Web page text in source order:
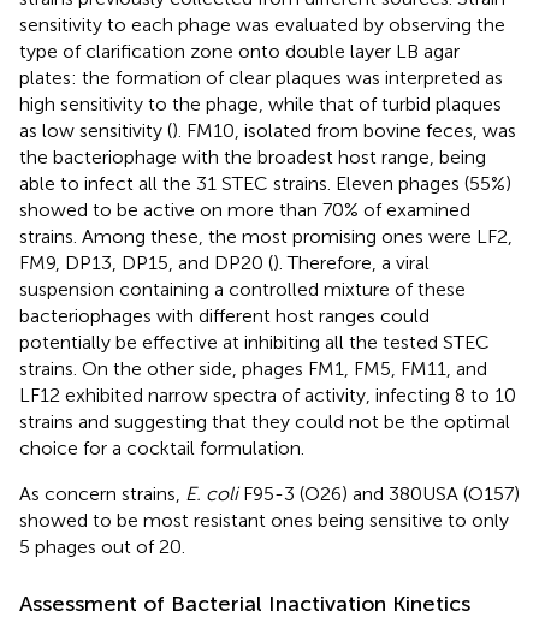
sensitivity to each phage was evaluated by observing the
type of clarification zone onto double layer LB agar
plates: the formation of clear plaques was interpreted as
high sensitivity to the phage, while that of turbid plaques
as low sensitivity (). FM10, isolated from bovine feces, was
the bacteriophage with the broadest host range, being
able to infect all the 31 STEC strains. Eleven phages (55%)
showed to be active on more than 70% of examined
strains. Among these, the most promising ones were LF2,
FM9, DP13, DP15, and DP20 (). Therefore, a viral
suspension containing a controlled mixture of these
bacteriophages with different host ranges could
potentially be effective at inhibiting all the tested STEC
strains. On the other side, phages FM1, FM5, FM11, and
LF12 exhibited narrow spectra of activity, infecting 8 to 10
strains and suggesting that they could not be the optimal
choice for a cocktail formulation.
As concern strains, E. coliF95-3 (O26) and 380USA (O157)
showed to be most resistant ones being sensitive to only
5 phages out of 20.
Assessment of Bacterial Inactivation Kinetics